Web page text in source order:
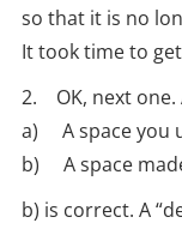
so that it is no
It took time to
2. OK, next one.
a) A space you
b) A space
b) is correct. A